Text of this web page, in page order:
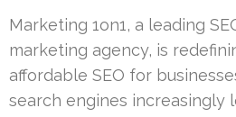
Marketing 1on1, a leading
marketing agency, is
affordable SEO for
search engines increasingly